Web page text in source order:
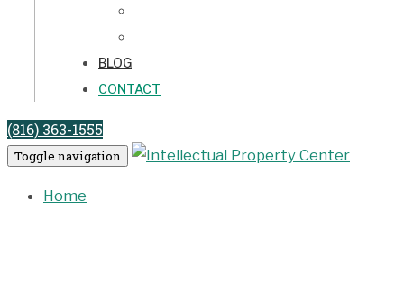
BLOG
CONTACT
(816) 363-1555
Toggle navigation
Home